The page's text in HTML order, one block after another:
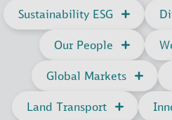
Sustainability ESG
Our People
Global Markets
Land Transport